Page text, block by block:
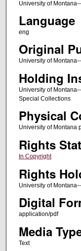
University of
Language
eng
Original
University of
Holding
University of
Special Collections
Physical
University of Montana
Rights
In Copyright
Rights
University of
Digital
application/pdf
Media
Text